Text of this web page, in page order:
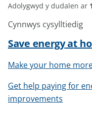
Adolygwyd y dudalen ar
Cynnwys cysylltiedig
Save energy at
Make your home
Get help paying for
improvements